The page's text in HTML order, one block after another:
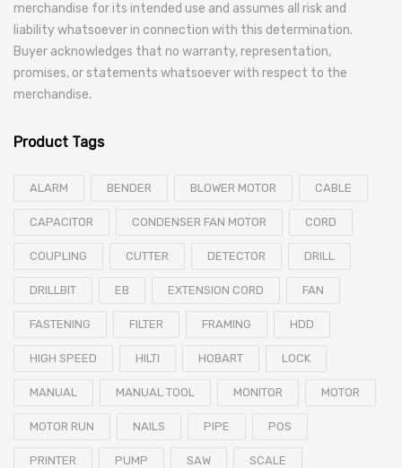
merchandise for its intended use and assumes all risk and
liability whatsoever in connection with this determination.
Buyer acknowledges that no warranty, representation,
promises, or statements whatsoever with respect to the
merchandise.
Product Tags
ALARM BENDER BLOWER MOTOR CABLE
CAPACITOR CONDENSER FAN MOTOR CORD
COUPLING CUTTER DETECTOR DRILL
DRILLBIT EB EXTENSION CORD FAN
FASTENING FILTER FRAMING HDD
HIGH SPEED HILTI HOBART LOCK
MANUAL MANUAL TOOL MONITOR MOTOR
MOTOR RUN NAILS PIPE POS
PRINTER PUMP SAW SCALE